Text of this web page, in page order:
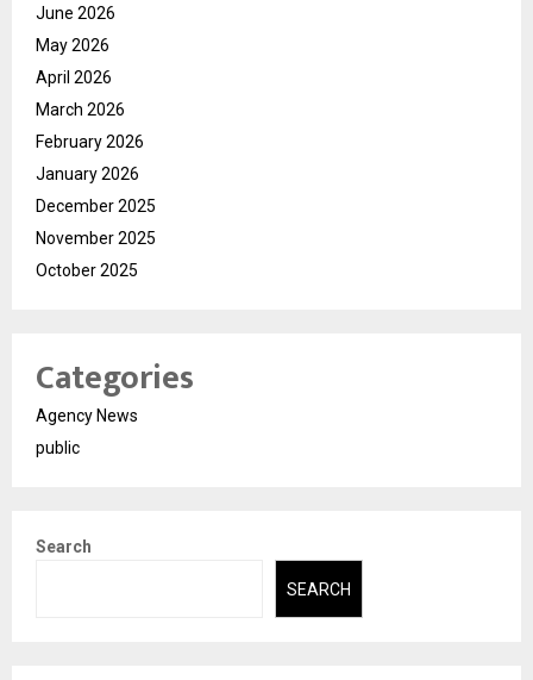
June 2026
May 2026
April 2026
March 2026
February 2026
January 2026
December 2025
November 2025
October 2025
Categories
Agency News
public
Search
SEARCH